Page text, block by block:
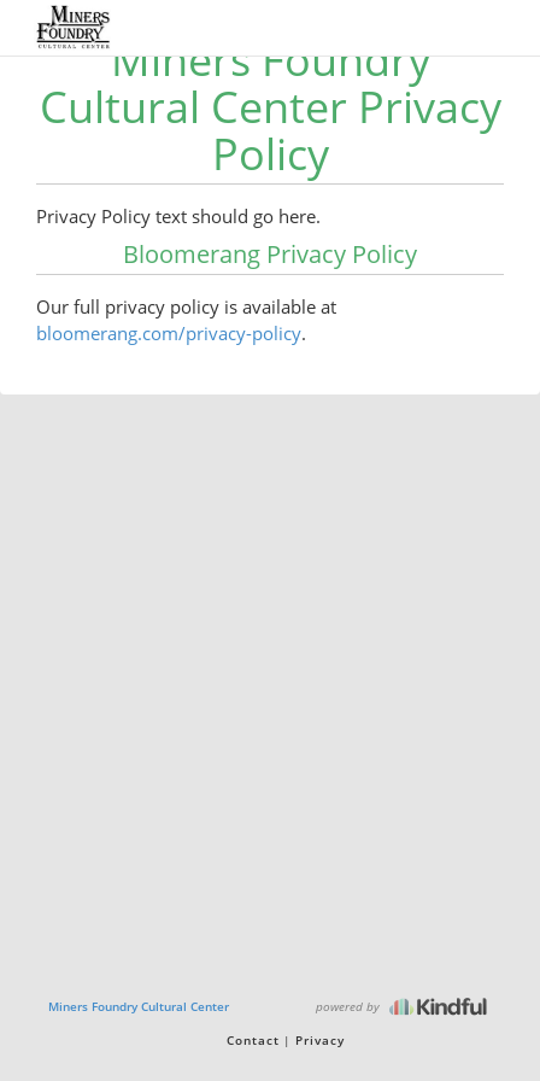
Miners Foundry
Cultural Center Privacy
Policy
Privacy Policy text should go here.
Bloomerang Privacy Policy
Our full privacy policy is available at
bloomerang.com/privacy-policy.
Miners Foundry Cultural Center powered by
Contact Privacy